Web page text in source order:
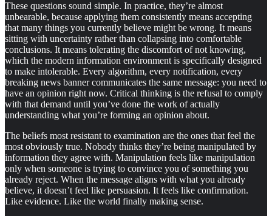
These questions sound simple. In practice, they’re almost
unbearable, because applying them consistently means accepting
that many things you currently believe might be wrong. It means
sitting with uncertainty rather than collapsing into comfortable
conclusions. It means tolerating the discomfort of not knowing,
which the modern information environment is specifically designed
to make intolerable. Every algorithm, every notification, every
breaking news banner communicates the same message: you need to
have an opinion right now. Critical thinking is the refusal to comply
with that demand until you’ve done the work of actually
understanding what you’re forming an opinion about.
The beliefs most resistant to examination are the ones that feel the
most obviously true. Nobody thinks they’re being manipulated by
information they agree with. Manipulation feels like manipulation
only when someone is trying to convince you of something you
already reject. When the message aligns with what you already
believe, it doesn’t feel like persuasion. It feels like confirmation.
Like evidence. Like the world finally making sense.